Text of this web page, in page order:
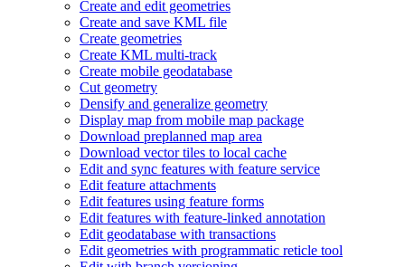
Create and edit geometries
Create and save KML file
Create geometries
Create KML multi-track
Create mobile geodatabase
Cut geometry
Densify and generalize geometry
Display map from mobile map package
Download preplanned map area
Download vector tiles to local cache
Edit and sync features with feature service
Edit feature attachments
Edit features using feature forms
Edit features with feature-linked annotation
Edit geodatabase with transactions
Edit geometries with programmatic reticle tool